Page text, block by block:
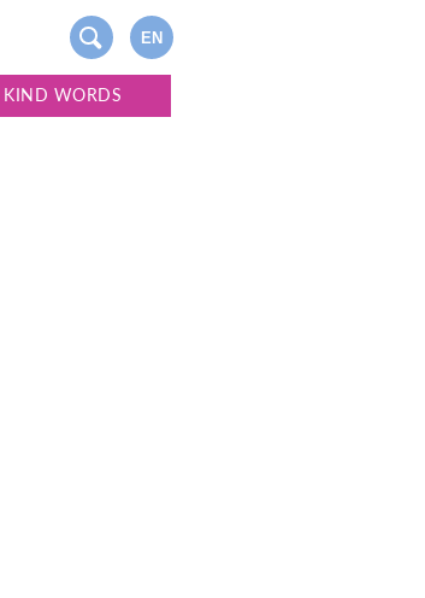
EN
KIND WORDS